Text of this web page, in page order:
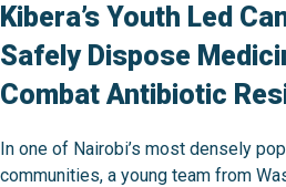
Kibera’s Youth Led
Safely Dispose
Combat Antibiotic
In one of Nairobi’s most densely
communities, a young team from